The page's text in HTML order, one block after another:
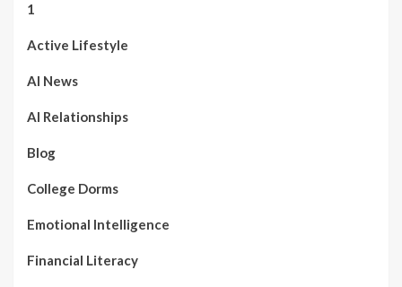
1
Active Lifestyle
AI News
AI Relationships
Blog
College Dorms
Emotional Intelligence
Financial Literacy